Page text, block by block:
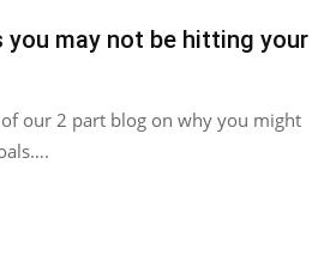
you may not be hitting your
our 2 part blog on why you might